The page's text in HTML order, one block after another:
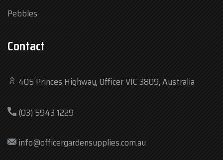
Pebbles
Contact
405 Princes Highway, Officer VIC 3809, Australia
(03) 5943 1229
info@officergardensupplies.com.au
Tue
7:30 am – 4:30 pm